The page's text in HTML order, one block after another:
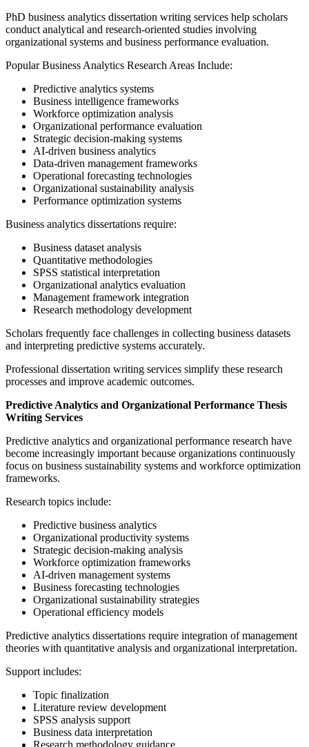
PhD business analytics dissertation writing services help scholars
conduct analytical and research-oriented studies involving
organizational systems and business performance evaluation.
Popular Business Analytics Research Areas Include:
Predictive analytics systems
Business intelligence frameworks
Workforce optimization analysis
Organizational performance evaluation
Strategic decision-making systems
AI-driven business analytics
Data-driven management frameworks
Operational forecasting technologies
Organizational sustainability analysis
Performance optimization systems
Business analytics dissertations require:
Business dataset analysis
Quantitative methodologies
SPSS statistical interpretation
Organizational analytics evaluation
Management framework integration
Research methodology development
Scholars frequently face challenges in collecting business datasets
and interpreting predictive systems accurately.
Professional dissertation writing services simplify these research
processes and improve academic outcomes.
Predictive Analytics and Organizational Performance Thesis
Writing Services
Predictive analytics and organizational performance research have
become increasingly important because organizations continuously
focus on business sustainability systems and workforce optimization
frameworks.
Research topics include:
Predictive business analytics
Organizational productivity systems
Strategic decision-making analysis
Workforce optimization frameworks
AI-driven management systems
Business forecasting technologies
Organizational sustainability strategies
Operational efficiency models
Predictive analytics dissertations require integration of management
theories with quantitative analysis and organizational interpretation.
Support includes:
Topic finalization
Literature review development
SPSS analysis support
Business data interpretation